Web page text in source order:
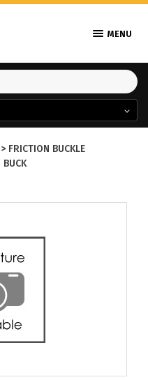
MENU
> FRICTION BUCKLE
BUCK